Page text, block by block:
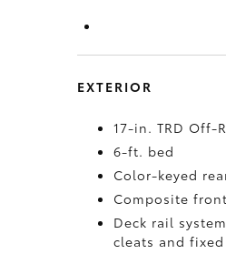
EXTERIOR
17-in. TRD Off-
6-ft. bed
Color-keyed
Composite
Deck rail
cleats and